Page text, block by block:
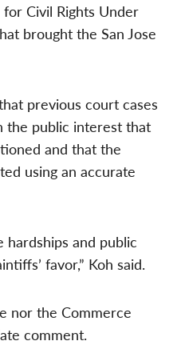
Civil Rights Under
brought the San Jose
previous court cases
the public interest that
and that the
using an accurate
hardships and public
favor,” Koh said.
nor the Commerce
comment.